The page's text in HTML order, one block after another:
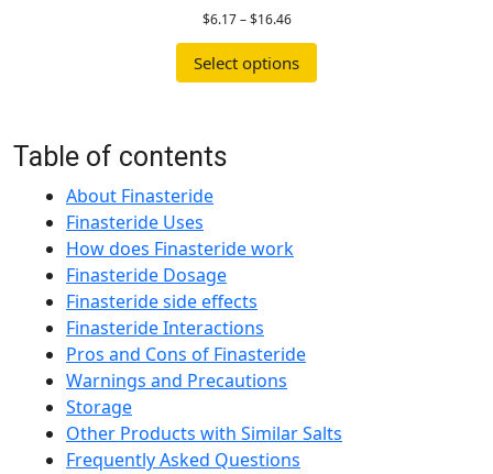
$6.17–$16.46
Select options
Table of contents
About Finasteride
Finasteride Uses
How does Finasteride work
Finasteride Dosage
Finasteride side effects
Finasteride Interactions
Pros and Cons of Finasteride
Warnings and Precautions
Storage
Other Products with Similar Salts
Frequently Asked Questions